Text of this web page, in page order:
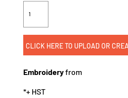
Embroideryfrom
*+ HST